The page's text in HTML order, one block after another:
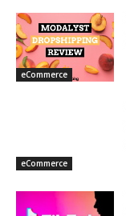
eCommerce
eCommerce